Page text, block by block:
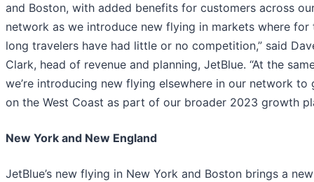
and Boston, with added benefits for customers across
network as we introduce new flying in markets where for
long travelers have had little or no competition,” said
Clark, head of revenue and planning, JetBlue. “At the
we’re introducing new flying elsewhere in our network to
on the West Coast as part of our broader 2023 growth
New York and New England
JetBlue’s new flying in New York and Boston brings a